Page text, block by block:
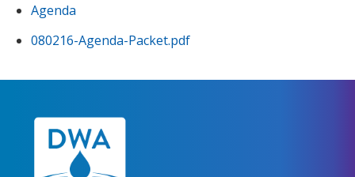
Agenda
080216-Agenda-Packet.pdf